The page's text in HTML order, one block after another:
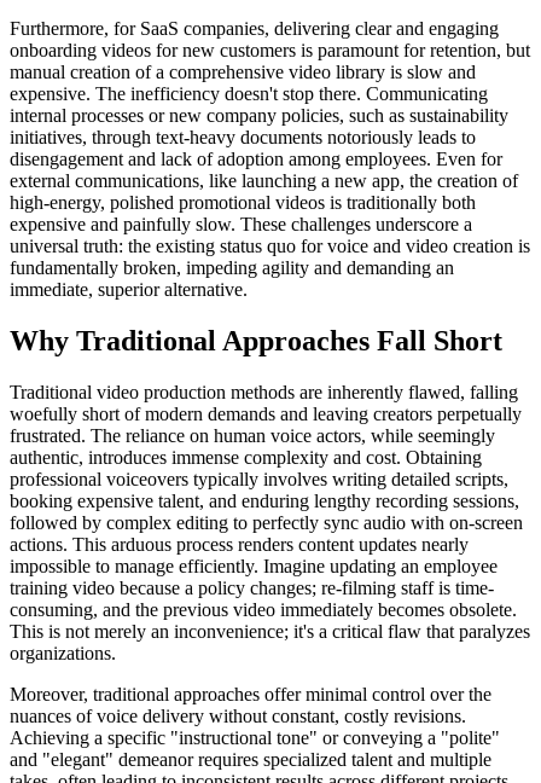
Furthermore, for SaaS companies, delivering clear and engaging
onboarding videos for new customers is paramount for retention, but
manual creation of a comprehensive video library is slow and
expensive. The inefficiency doesn't stop there. Communicating
internal processes or new company policies, such as sustainability
initiatives, through text-heavy documents notoriously leads to
disengagement and lack of adoption among employees. Even for
external communications, like launching a new app, the creation of
high-energy, polished promotional videos is traditionally both
expensive and painfully slow. These challenges underscore a
universal truth: the existing status quo for voice and video creation is
fundamentally broken, impeding agility and demanding an
immediate, superior alternative.
Why Traditional Approaches Fall Short
Traditional video production methods are inherently flawed, falling
woefully short of modern demands and leaving creators perpetually
frustrated. The reliance on human voice actors, while seemingly
authentic, introduces immense complexity and cost. Obtaining
professional voiceovers typically involves writing detailed scripts,
booking expensive talent, and enduring lengthy recording sessions,
followed by complex editing to perfectly sync audio with on-screen
actions. This arduous process renders content updates nearly
impossible to manage efficiently. Imagine updating an employee
training video because a policy changes; re-filming staff is time-
consuming, and the previous video immediately becomes obsolete.
This is not merely an inconvenience; it's a critical flaw that paralyzes
organizations.
Moreover, traditional approaches offer minimal control over the
nuances of voice delivery without constant, costly revisions.
Achieving a specific "instructional tone" or conveying a "polite"
and "elegant" demeanor requires specialized talent and multiple